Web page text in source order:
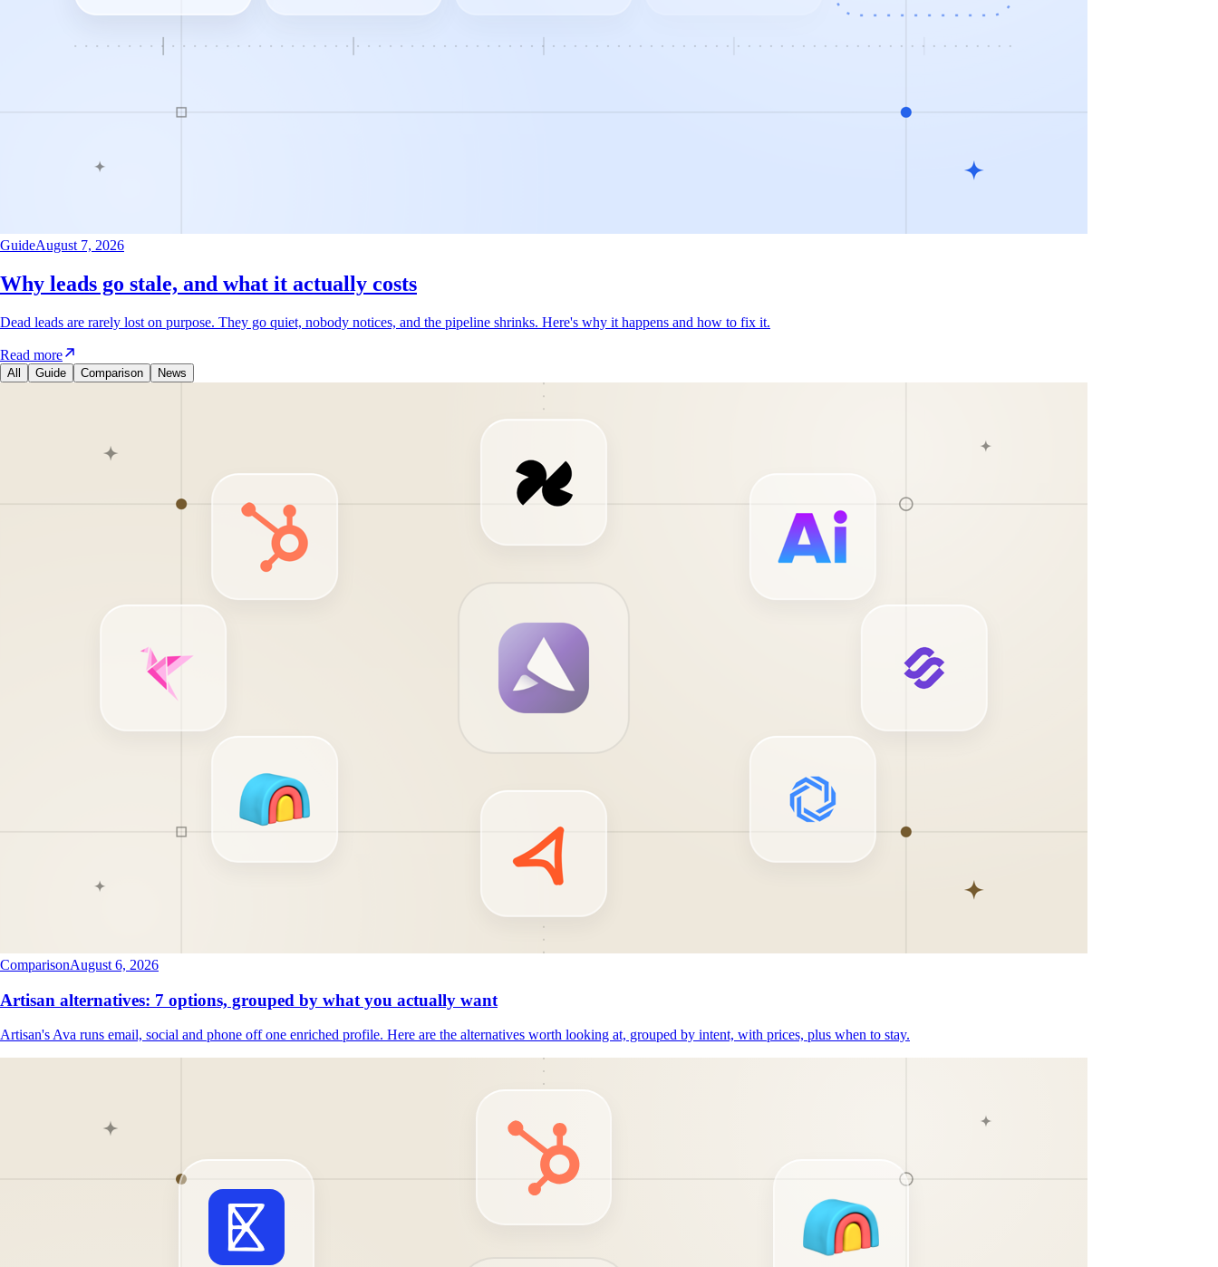
GuideAugust 7, 2026
Why leads go stale, and what it actually costs
Dead leads are rarely lost on purpose. They go quiet, nobody notices, and the pipeline shrinks. Here's why it happens and how to fix it.
Read more
All Guide Comparison News
ComparisonAugust 6, 2026
Artisan alternatives: 7 options, grouped by what you actually want
Artisan's Ava runs email, social and phone off one enriched profile. Here are the alternatives worth looking at, grouped by intent, with prices, plus when to stay.